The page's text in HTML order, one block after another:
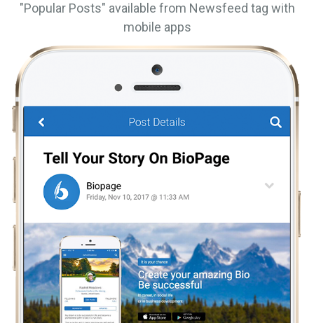
"Popular Posts" available from Newsfeed tag with
mobile apps